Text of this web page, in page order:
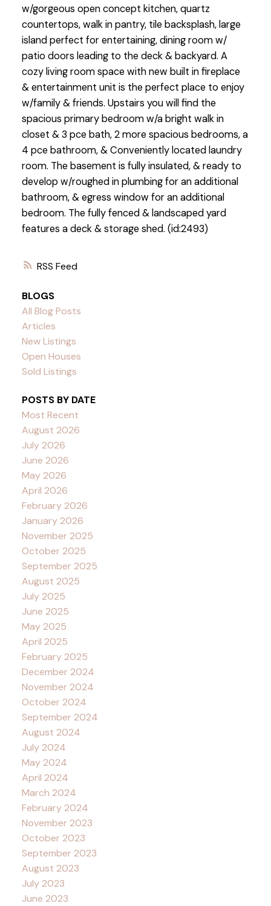
RSS
w/gorgeous open concept kitchen, quartz
countertops, walk in pantry, tile backsplash, large
island perfect for entertaining, dining room w/
patio doors leading to the deck & backyard. A
cozy living room space with new built in fireplace
& entertainment unit is the perfect place to enjoy
w/family & friends. Upstairs you will find the
spacious primary bedroom w/a bright walk in
closet & 3 pce bath, 2 more spacious bedrooms, a
4 pce bathroom, & Conveniently located laundry
room. The basement is fully insulated, & ready to
develop w/roughed in plumbing for an additional
bathroom, & egress window for an additional
bedroom. The fully fenced & landscaped yard
features a deck & storage shed. (id:2493)
BLOGS
All Blog Posts
Articles
New Listings
Open Houses
Sold Listings
POSTS BY DATE
Most Recent
August 2026
July 2026
June 2026
May 2026
April 2026
February 2026
January 2026
November 2025
October 2025
September 2025
August 2025
July 2025
June 2025
May 2025
April 2025
February 2025
December 2024
November 2024
October 2024
September 2024
August 2024
July 2024
May 2024
April 2024
March 2024
February 2024
November 2023
October 2023
September 2023
August 2023
July 2023
June 2023